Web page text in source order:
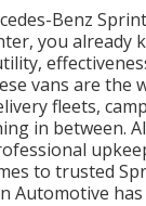
Benz
you already
vans are the
fleets,
in between.
to trusted
Automotive